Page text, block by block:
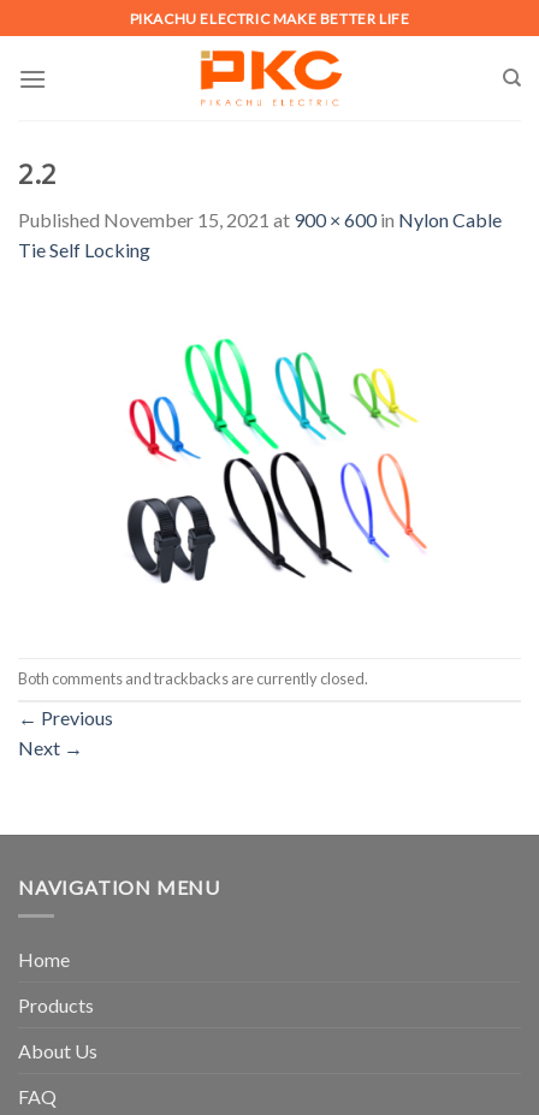
to
content
PIKACHU ELECTRIC MAKE BETTER LIFE
2.2
Published November 15, 2021 at 900 × 600in Nylon Cable
Tie Self Locking
Both comments and trackbacks are currently closed.
← Previous
Next →
NAVIGATION MENU
Home
Products
About Us
FAQ